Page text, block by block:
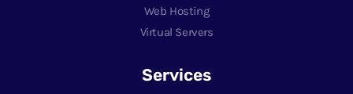
Web Hosting
Virtual Servers
Services